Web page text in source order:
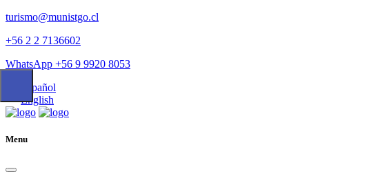
turismo@munistgo.cl
+56 2 2 7136602
WhatsApp +56 9 9920 8053
Español
English
Menu